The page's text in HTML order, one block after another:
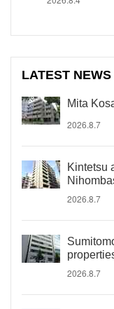
LATEST NEWS
Mita
2026.8.7
Kintetsu
2026.8.7
2026.8.7